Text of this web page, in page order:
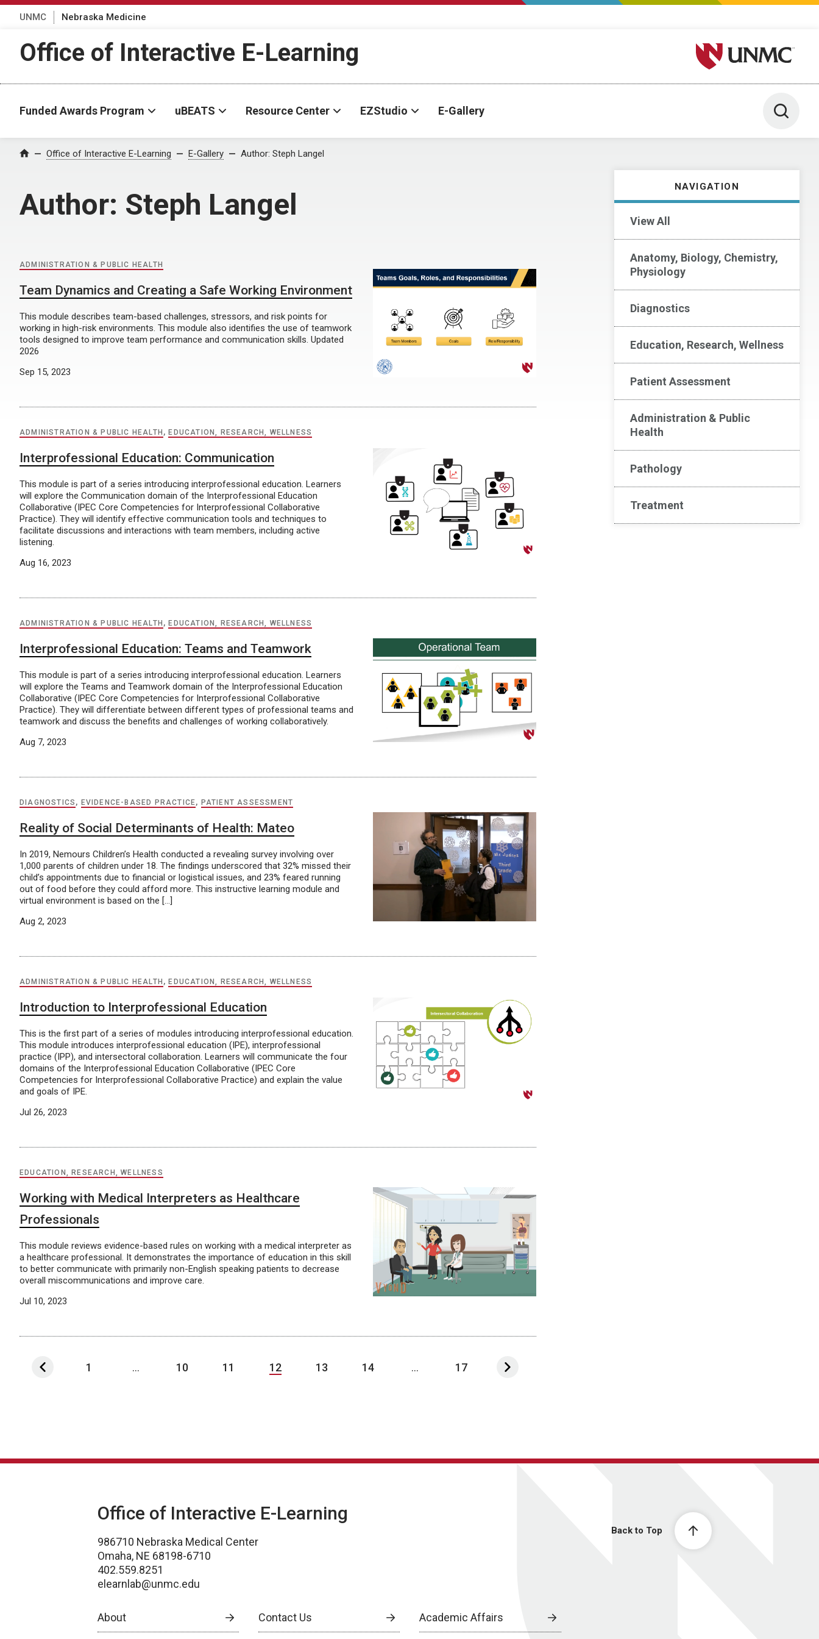
UNMC Nebraska Medicine
Office of Interactive E-Learning University of Nebraska
Funded Awards Program uBEATS Resource Center EZStudio E-Gallery Toggle
Home Office of Interactive E-Learning E-Gallery Author: Steph Langel
Author: Steph Langel
NAVIGATION
View All
Anatomy, Biology, Chemistry,
Physiology
Diagnostics
Education, Research, Wellness
Patient Assessment
Administration & Public
Health
Pathology
Treatment
ADMINISTRATION & PUBLIC HEALTH
Team Dynamics and Creating a Safe Working Environment
This module describes team-based challenges, stressors, and risk points for
working in high-risk environments. This module also identifies the use of teamwork
tools designed to improve team performance and communication skills. Updated
2026
Sep 15, 2023
ADMINISTRATION & PUBLIC HEALTH , EDUCATION, RESEARCH, WELLNESS
Interprofessional Education: Communication
This module is part of a series introducing interprofessional education. Learners
will explore the Communication domain of the Interprofessional Education
Collaborative (IPEC Core Competencies for Interprofessional Collaborative
Practice). They will identify effective communication tools and techniques to
facilitate discussions and interactions with team members, including active
listening.
Aug 16, 2023
ADMINISTRATION & PUBLIC HEALTH , EDUCATION, RESEARCH, WELLNESS
Interprofessional Education: Teams and Teamwork
This module is part of a series introducing interprofessional education. Learners
will explore the Teams and Teamwork domain of the Interprofessional Education
Collaborative (IPEC Core Competencies for Interprofessional Collaborative
Practice). They will differentiate between different types of professional teams and
teamwork and discuss the benefits and challenges of working collaboratively.
Aug 7, 2023
DIAGNOSTICS , EVIDENCE-BASED PRACTICE, PATIENT ASSESSMENT
Reality of Social Determinants of Health: Mateo
In 2019, Nemours Children’s Health conducted a revealing survey involving over
1,000 parents of children under 18. The findings underscored that 32% missed their
child’s appointments due to financial or logistical issues, and 23% feared running
out of food before they could afford more. This instructive learning module and
virtual environment is based on the […]
Aug 2, 2023
ADMINISTRATION & PUBLIC HEALTH , EDUCATION, RESEARCH, WELLNESS
Introduction to Interprofessional Education
This is the first part of a series of modules introducing interprofessional education.
This module introduces interprofessional education (IPE), interprofessional
practice (IPP), and intersectoral collaboration. Learners will communicate the four
domains of the Interprofessional Education Collaborative (IPEC Core
Competencies for Interprofessional Collaborative Practice) and explain the value
and goals of IPE.
Jul 26, 2023
EDUCATION, RESEARCH, WELLNESS
Working with Medical Interpreters as Healthcare
Professionals
This module reviews evidence-based rules on working with a medical interpreter as
a healthcare professional. It demonstrates the importance of education in this skill
to better communicate with primarily non-English speaking patients to decrease
overall miscommunications and improve care.
Jul 10, 2023
1 ... 10 11 12 13 14 ... 17
Back to Top
Office of Interactive E-Learning
986710 Nebraska Medical Center
Omaha, NE 68198-6710
402.559.8251
elearnlab@unmc.edu
About Contact Us Academic Affairs